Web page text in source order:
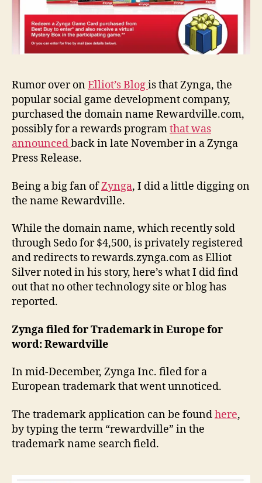
Rumor over onElliot’s Blogis that Zynga, the
popular social game development company,
purchased the domain name Rewardville.com,
possibly for a rewards programthat was
announcedback in late November in a Zynga
Press Release.
Being a big fan ofZynga, I did a little digging on
the name Rewardville.
While the domain name, which recently sold
through Sedo for $4,500, is privately registered
and redirects to rewards.zynga.com as Elliot
Silver noted in his story, here’s what I did find
out that no other technology site or blog has
reported.
Zynga filed for Trademark in Europe for
word: Rewardville
In mid-December, Zynga Inc. filed for a
European trademark that went unnoticed.
The trademark application can be foundhere,
by typing the term “rewardville” in the
trademark name search field.